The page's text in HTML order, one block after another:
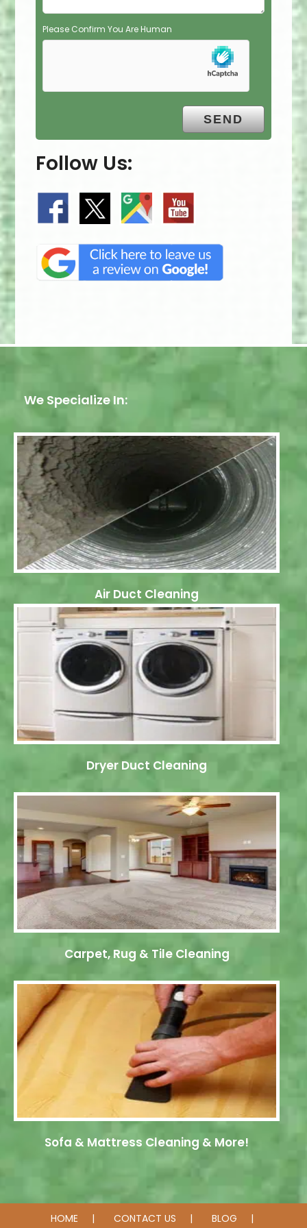
Please Confirm You Are Human
Follow Us:
We Specialize In:
Air Duct Cleaning
Dryer Duct Cleaning
Carpet, Rug & Tile Cleaning
Sofa & Mattress Cleaning & More!
HOME CONTACT US
BLOG